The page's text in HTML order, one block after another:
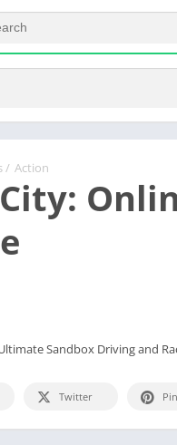
/ Action
Sandbox Driving and
Twitter